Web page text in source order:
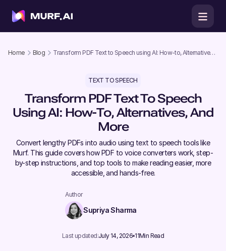
Home Blog
Transform PDF Text to Speech using AI: How-to, Alternatives,
TEXT TO SPEECH
Transform PDF Text To Speech
Using AI: How-To, Alternatives, And
More
Convert lengthy PDFs into audio using text to speech tools like
Murf. This guide covers how PDF to voice converters work, step-
by-step instructions, and top tools to make reading easier, more
accessible, and hands-free.
Author
Supriya Sharma
Last updated:July 14, 2026 11Min Read